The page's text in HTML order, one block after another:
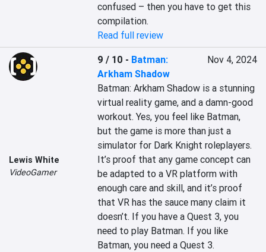
confused – then you have to get this
compilation.
Read full review
Lewis White
VideoGamer
9 / 10 - Batman:
Arkham Shadow
Nov 4, 2024
Batman: Arkham Shadow is a stunning
virtual reality game, and a damn-good
workout. Yes, you feel like Batman,
but the game is more than just a
simulator for Dark Knight roleplayers.
It’s proof that any game concept can
be adapted to a VR platform with
enough care and skill, and it’s proof
that VR has the sauce many claim it
doesn’t. If you have a Quest 3, you
need to play Batman. If you like
Batman, you need a Quest 3.